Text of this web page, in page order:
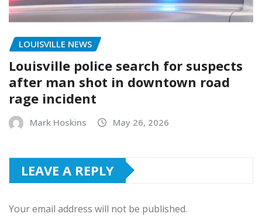
LOUISVILLE NEWS
Louisville police search for suspects
after man shot in downtown road
rage incident
Mark Hoskins May 26, 2026
LEAVE A REPLY
Your email address will not be published.